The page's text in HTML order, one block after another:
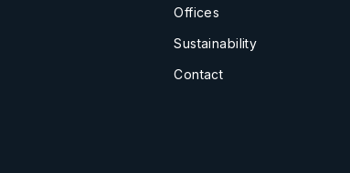
Offices
Sustainability
Contact